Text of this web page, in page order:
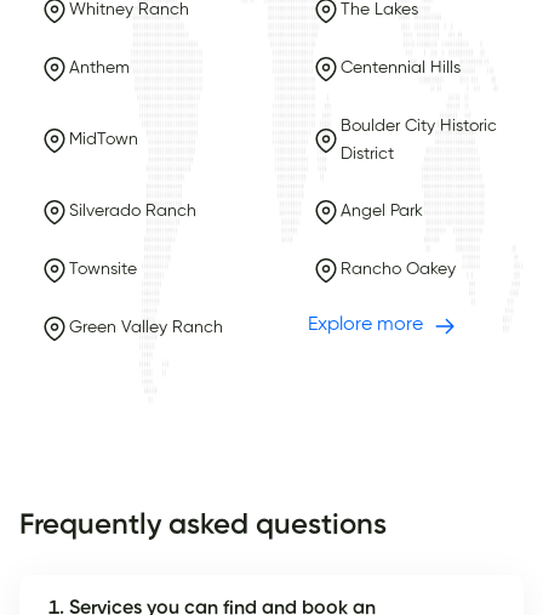
Whitney Ranch The Lakes
Anthem Centennial Hills
MidTown
Boulder City Historic
District
Silverado Ranch Angel Park
Townsite Rancho Oakey
Green Valley Ranch Explore more
Frequently asked questions
1. Services you can find and book an